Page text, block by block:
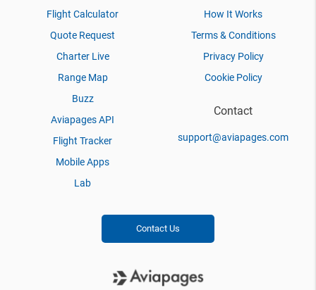
Flight Calculator
Quote Request
Charter Live
Range Map
Buzz
Aviapages API
Flight Tracker
Mobile Apps
Lab
How It Works
Terms & Conditions
Privacy Policy
Cookie Policy
Contact
support@aviapages.com
Contact Us